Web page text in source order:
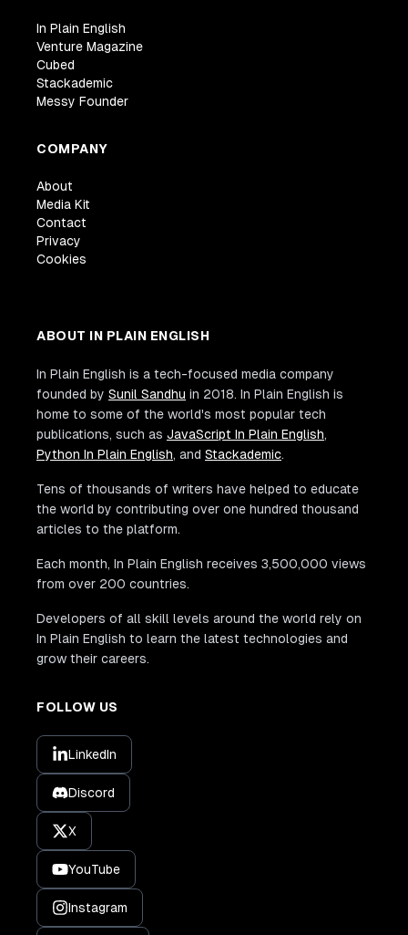
In Plain English
Venture Magazine
Cubed
Stackademic
Messy Founder
COMPANY
About
Media Kit
Contact
Privacy
Cookies
ABOUT IN PLAIN ENGLISH
In Plain English is a tech-focused media company
founded by Sunil Sandhu in 2018. In Plain English is
home to some of the world's most popular tech
publications, such as JavaScript In Plain English,
Python In Plain English, and Stackademic.
Tens of thousands of writers have helped to educate
the world by contributing over one hundred thousand
articles to the platform.
Each month, In Plain English receives 3,500,000 views
from over 200 countries.
Developers of all skill levels around the world rely on
In Plain English to learn the latest technologies and
grow their careers.
FOLLOW US
LinkedIn
Discord
X
YouTube
Instagram